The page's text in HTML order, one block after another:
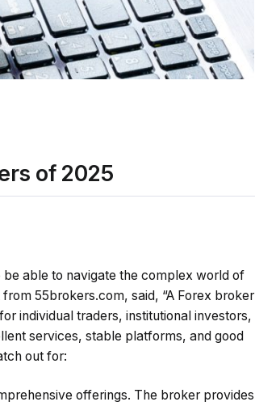
of 2025
able to navigate the complex world of
55brokers.com, said, “A Forex broker
individual traders, institutional investors,
services, stable platforms, and good
out for:
offerings. The broker provides